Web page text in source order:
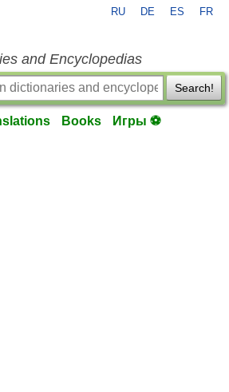
RU DE ES FR
and Encyclopedias
Search!
Books Игры ⚽